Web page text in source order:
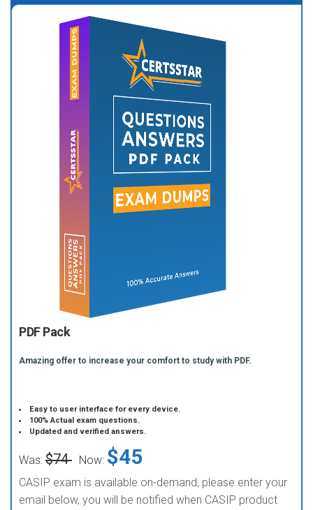
PDF Pack
Amazing offer to increase your comfort to study with PDF.
Easy to user interface for every device.
100% Actual exam questions.
Updated and verified answers.
Was: $74 Now: $45
CASIP exam is available on-demand, please enter your
email below, you will be notified when CASIP product